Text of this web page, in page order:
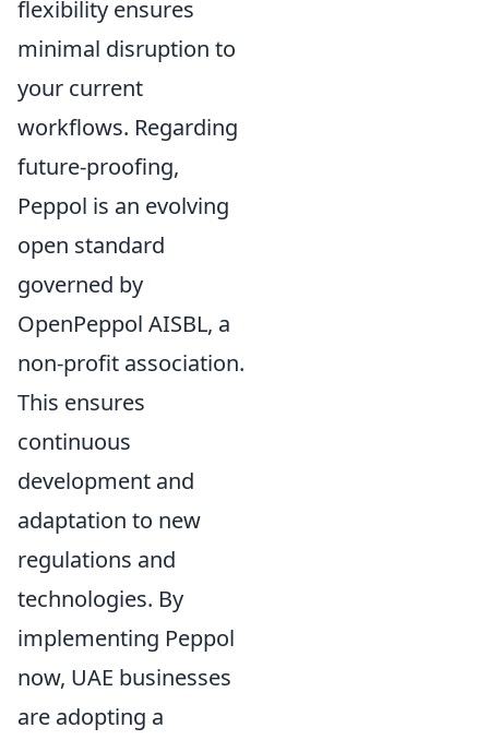
flexibility ensures
minimal disruption to
your current
workflows. Regarding
future-proofing,
Peppol is an evolving
open standard
governed by
OpenPeppol AISBL, a
non-profit association.
This ensures
continuous
development and
adaptation to new
regulations and
technologies. By
implementing Peppol
now, UAE businesses
are adopting a